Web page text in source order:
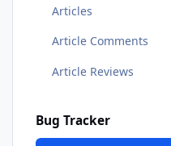
Articles
Article Comments
Article Reviews
Bug Tracker